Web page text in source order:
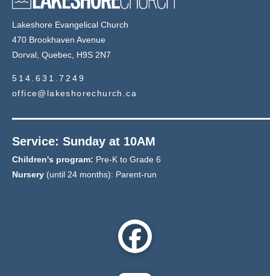
Lakeshore Evangelical Church
470 Brookhaven Avenue
Dorval, Quebec, H9S 2N7
514.631.7249
office@lakeshorechurch.ca
Service: Sunday at 10AM
Children's program: Pre-K to Grade 6
Nursery (until 24 months): Parent-run